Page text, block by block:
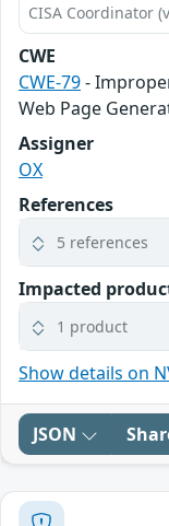
CISA Coordinator
CWE
CWE-79-
Web Page
Assigner
OX
References
5 references
Impacted
1 product
Show details on
JSON